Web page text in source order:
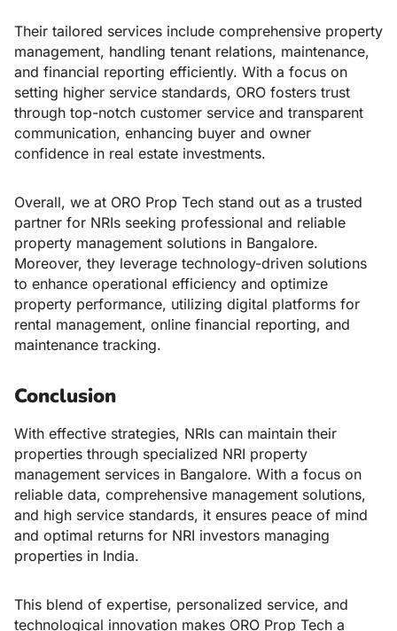
Their tailored services include comprehensive property
management, handling tenant relations, maintenance,
and financial reporting efficiently. With a focus on
setting higher service standards, ORO fosters trust
through top-notch customer service and transparent
communication, enhancing buyer and owner
confidence in real estate investments.
Overall, we at ORO Prop Tech stand out as a trusted
partner for NRIs seeking professional and reliable
property management solutions in Bangalore.
Moreover, they leverage technology-driven solutions
to enhance operational efficiency and optimize
property performance, utilizing digital platforms for
rental management, online financial reporting, and
maintenance tracking.
Conclusion
With effective strategies, NRIs can maintain their
properties through specialized NRI property
management services in Bangalore. With a focus on
reliable data, comprehensive management solutions,
and high service standards, it ensures peace of mind
and optimal returns for NRI investors managing
properties in India.
This blend of expertise, personalized service, and
technological innovation makes ORO Prop Tech a